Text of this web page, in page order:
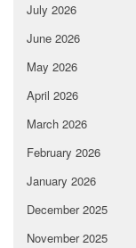
July 2026
June 2026
May 2026
April 2026
March 2026
February 2026
January 2026
December 2025
November 2025